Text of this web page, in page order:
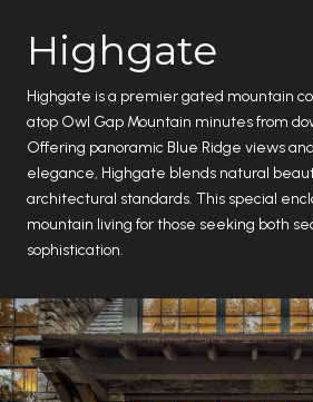
Highgate
Highgate is a premier gated mountain
atop Owl Gap Mountain minutes from
Offering panoramic Blue Ridge views
elegance, Highgate blends natural
architectural standards. This special
mountain living for those seeking both
sophistication.